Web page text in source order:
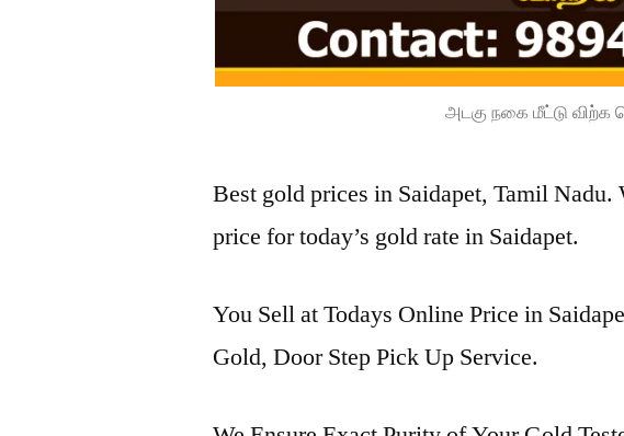
அடகு நகை மீட்டு
Best gold prices in Saidapet, Tamil Nadu.
price for today’s gold rate in Saidapet.
You Sell at Todays Online Price in
Gold, Door Step Pick Up Service.